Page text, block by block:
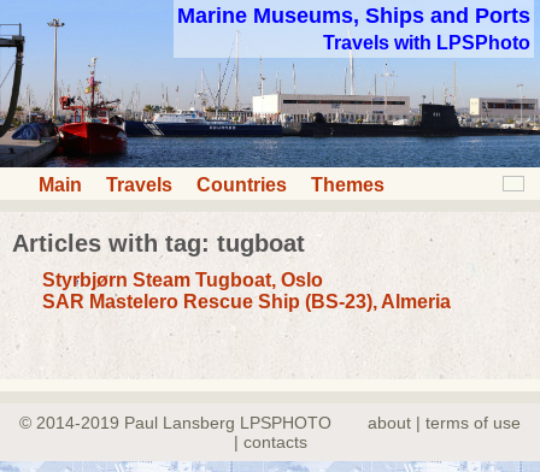
Marine Museums, Ships and Ports
Travels with LPSPhoto
Main Travels Countries Themes
Articles with tag: tugboat
Styrbjørn Steam Tugboat, Oslo
SAR Mastelero Rescue Ship (BS-23), Almeria
© 2014-2019 Paul Lansberg LPSPHOTO
about | terms of use
| contacts